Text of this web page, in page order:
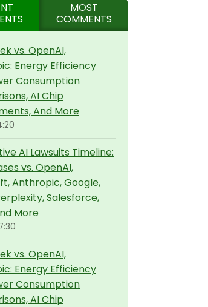
MOST
COMMENTS
vs. OpenAI,
Energy Efficiency
Consumption
AI Chip
And More
AI Lawsuits Timeline:
vs. OpenAI,
Anthropic, Google,
Salesforce,
More
vs. OpenAI,
Energy Efficiency
Consumption
AI Chip